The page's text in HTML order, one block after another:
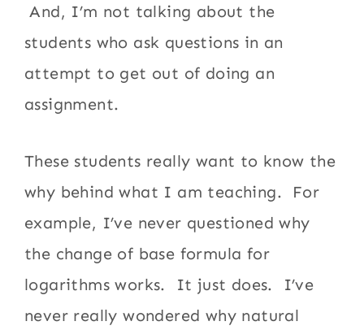
And, I’m not talking about the
students who ask questions in an
attempt to get out of doing an
assignment.
These students really want to know the
why behind what I am teaching. For
example, I’ve never questioned why
the change of base formula for
logarithms works. It just does. I’ve
never really wondered why natural